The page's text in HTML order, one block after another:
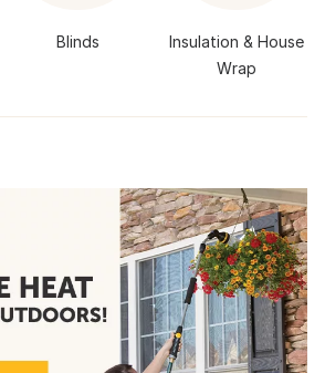
Blinds
Insulation & House
Wrap